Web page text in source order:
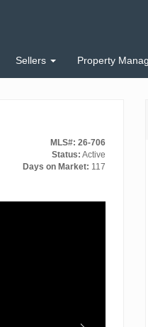
Sellers Property
MLS#: 26-706
Status: Active
Days on Market: 117